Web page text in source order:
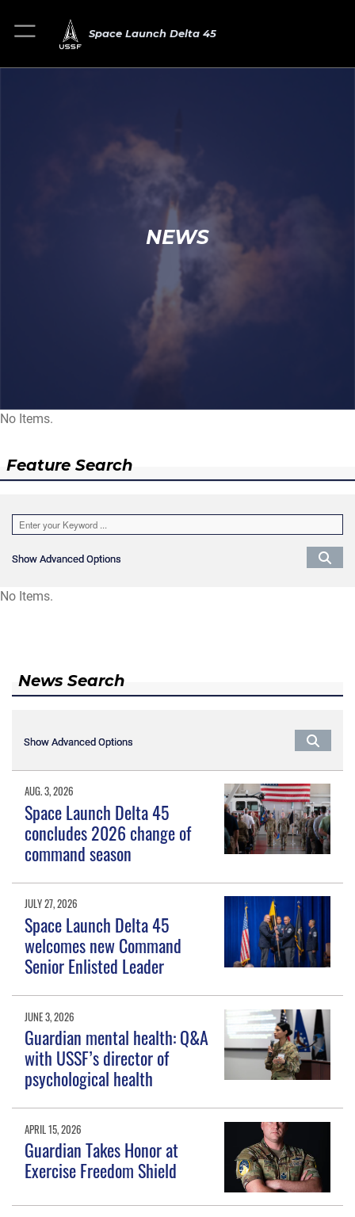
Space Launch Delta 45
NEWS
No Items.
Feature Search
Show Advanced Options
Show Advanced Options
No Items.
News Search
Show Advanced Options
Show Advanced Options
AUG. 3, 2026
Space Launch Delta 45
concludes 2026 change of
command season
JULY 27, 2026
Space Launch Delta 45
welcomes new Command
Senior Enlisted Leader
JUNE 3, 2026
Guardian mental health: Q&A
with USSF’s director of
psychological health
APRIL 15, 2026
Guardian Takes Honor at
Exercise Freedom Shield